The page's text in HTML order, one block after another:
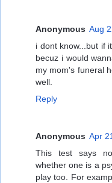
Anonymous Aug
i dont know...but if
becuz i would
my mom's funeral
well.
Reply
Anonymous Apr
This test says
whether one is a
play too. For